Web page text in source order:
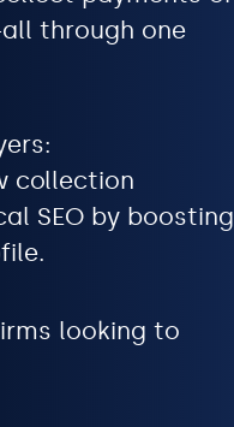
through one
collection
SEO by boosting
looking to